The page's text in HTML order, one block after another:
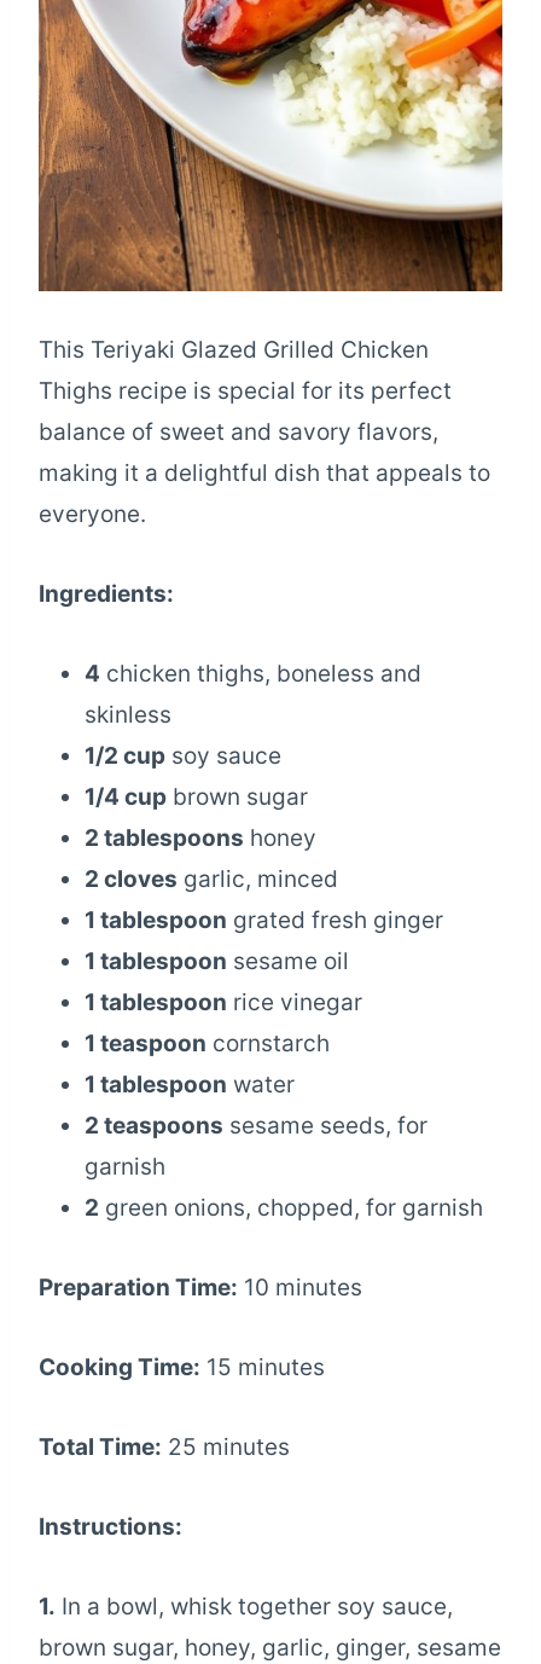
This Teriyaki Glazed Grilled Chicken
Thighs recipe is special for its perfect
balance of sweet and savory flavors,
making it a delightful dish that appeals to
everyone.
Ingredients:
4 chicken thighs, boneless and
skinless
1/2 cup soy sauce
1/4 cup brown sugar
2 tablespoons honey
2 cloves garlic, minced
1 tablespoon grated fresh ginger
1 tablespoon sesame oil
1 tablespoon rice vinegar
1 teaspoon cornstarch
1 tablespoon water
2 teaspoons sesame seeds, for
garnish
2 green onions, chopped, for garnish
Preparation Time: 10 minutes
Cooking Time: 15 minutes
Total Time: 25 minutes
Instructions:
1. In a bowl, whisk together soy sauce,
brown sugar, honey, garlic, ginger, sesame